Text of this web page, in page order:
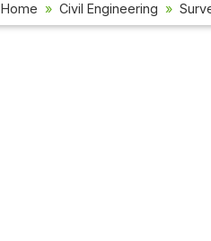
Home Civil Engineering